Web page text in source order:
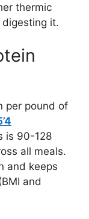
thermic
it.
per pound of
is 90-128
all meals.
and keeps
and